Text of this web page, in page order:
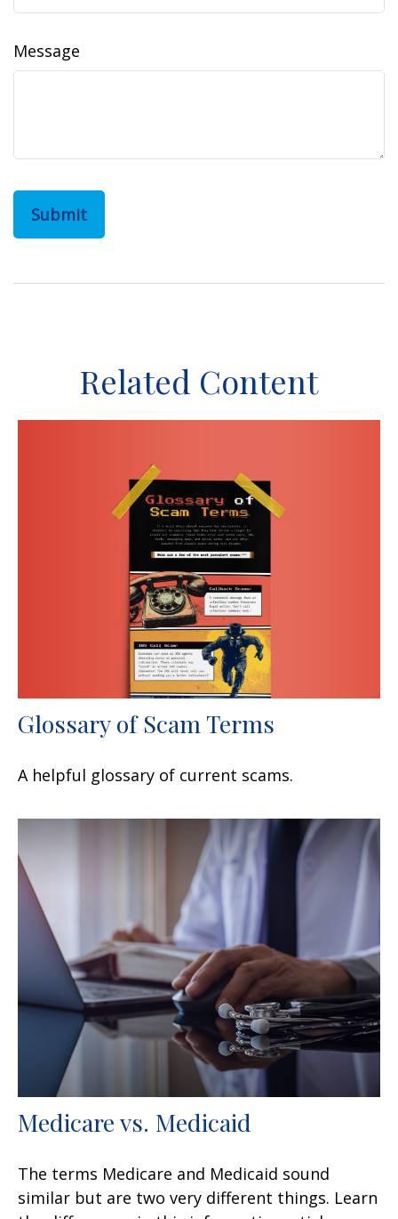
Message
Related Content
Glossary of Scam Terms
A helpful glossary of current scams.
Medicare vs. Medicaid
The terms Medicare and Medicaid sound
similar but are two very different things. Learn